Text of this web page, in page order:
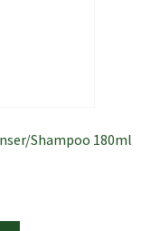
Shampoo 180ml